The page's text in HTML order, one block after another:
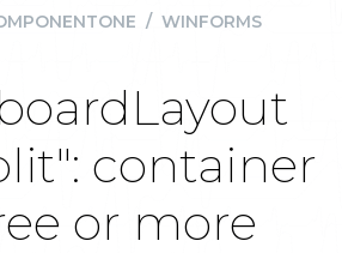
/ WINFORMS
container
or more